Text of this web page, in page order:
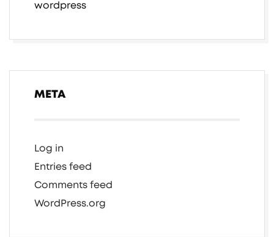
wordpress
META
Log in
Entries feed
Comments feed
WordPress.org